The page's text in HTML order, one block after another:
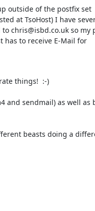
outside of the postfix set
at TsoHost) I have
chris@isbd.co.uk so my
has to receive E-Mail for
things!  :-)
and sendmail) as well as
beasts doing a